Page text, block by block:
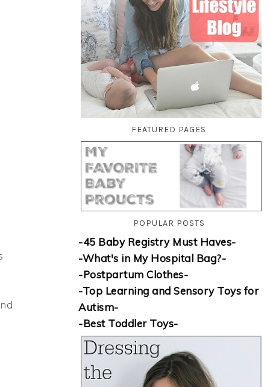
FEATURED PAGES
POPULAR POSTS
-45 Baby Registry Must Haves-
-What's in My Hospital Bag?-
-Postpartum Clothes-
-Top Learning and Sensory Toys for
Autism-
-Best Toddler Toys-